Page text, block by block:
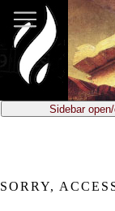
main
content
Sidebar
SORRY,